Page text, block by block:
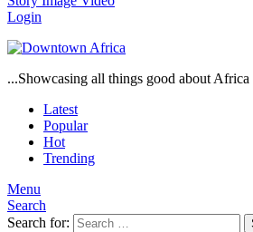
Login
...Showcasing all things good about
Latest
Popular
Hot
Trending
Menu
Search
Search for: